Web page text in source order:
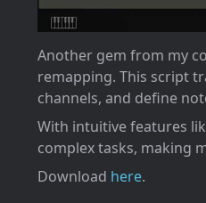
Another gem from my
remapping. This script
channels, and define
With intuitive features
complex tasks, making
Download here.